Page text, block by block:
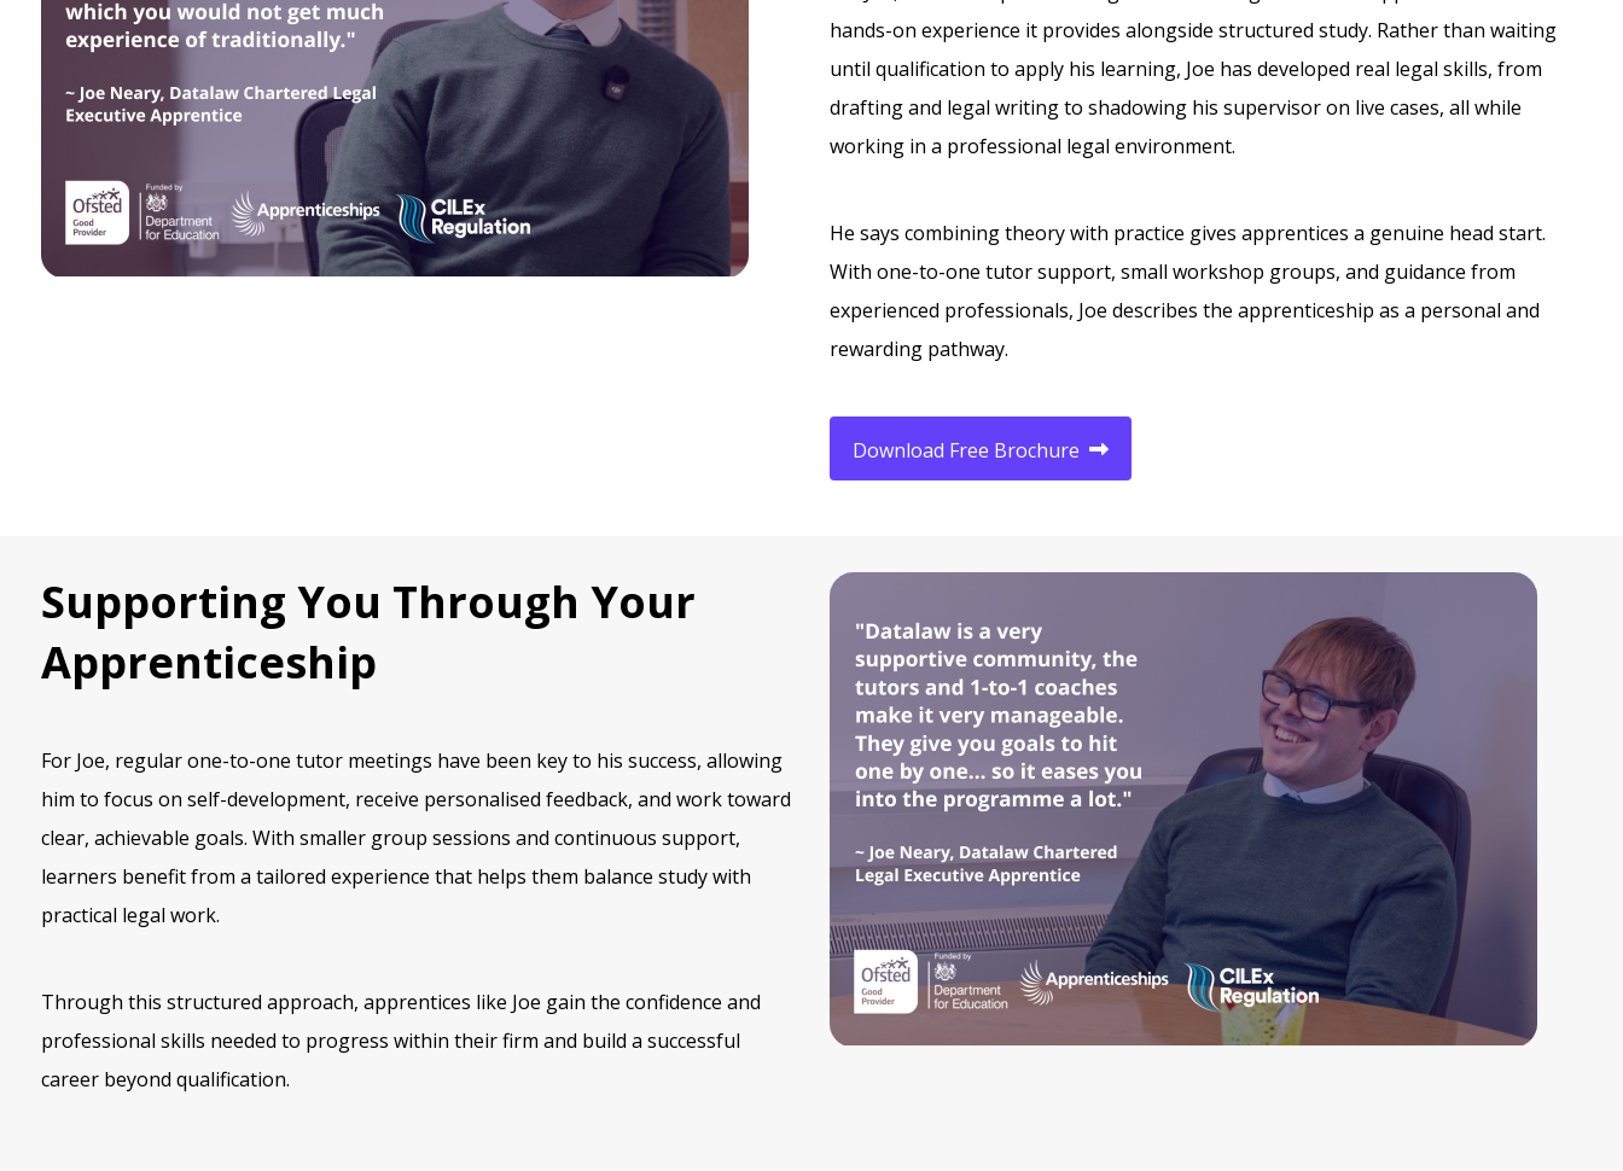
hands-on experience it provides alongside structured study. Rather than waiting
until qualification to apply his learning, Joe has developed real legal skills, from
drafting and legal writing to shadowing his supervisor on live cases, all while
working in a professional legal environment.
He says combining theory with practice gives apprentices a genuine head start.
With one-to-one tutor support, small workshop groups, and guidance from
experienced professionals, Joe describes the apprenticeship as a personal and
rewarding pathway.
Download Free Brochure
Supporting You Through Your
Apprenticeship
For Joe, regular one-to-one tutor meetings have been key to his success, allowing
him to focus on self-development, receive personalised feedback, and work toward
clear, achievable goals. With smaller group sessions and continuous support,
learners benefit from a tailored experience that helps them balance study with
practical legal work.
Through this structured approach, apprentices like Joe gain the confidence and
professional skills needed to progress within their firm and build a successful
career beyond qualification.